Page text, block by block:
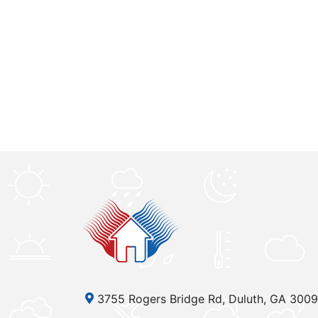
3755 Rogers Bridge Rd, Duluth, GA